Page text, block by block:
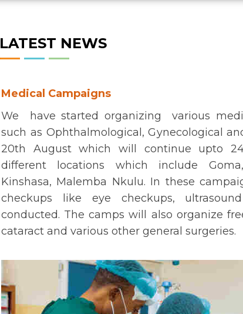
LATEST NEWS
Medical Campaigns
We have started organizing various
such as Ophthalmological, Gynecological
20th August which will continue upto
different locations which include
Kinshasa, Malemba Nkulu. In these
checkups like eye checkups,
conducted. The camps will also organize
cataract and various other general surgeries.